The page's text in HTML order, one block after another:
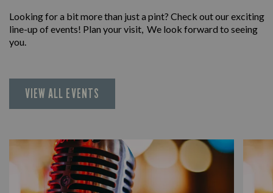
Looking for a bit more than just a pint? Check out our exciting
line-up of events! Plan your visit, We look forward to seeing
you.
VIEW ALL EVENTS